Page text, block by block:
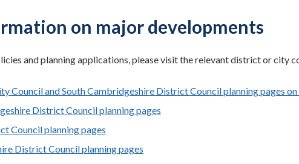
on major developments
and planning applications, please visit the relevant district or city
Council and South Cambridgeshire District Council planning pages
District Council planning pages
Council planning pages
District Council planning pages